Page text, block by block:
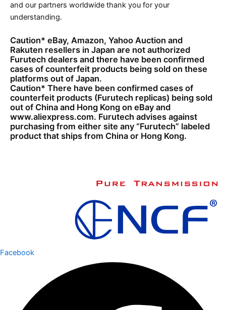
and our partners worldwide thank you for your
understanding.
Caution* eBay, Amazon, Yahoo Auction and
Rakuten resellers in Japan are not authorized
Furutech dealers and there have been confirmed
cases of counterfeit products being sold on these
platforms out of Japan.
Caution* There have been confirmed cases of
counterfeit products (Furutech replicas) being sold
out of China and Hong Kong on eBay and
www.aliexpress.com. Furutech advises against
purchasing from either site any “Furutech” labeled
product that ships from China or Hong Kong.
Facebook